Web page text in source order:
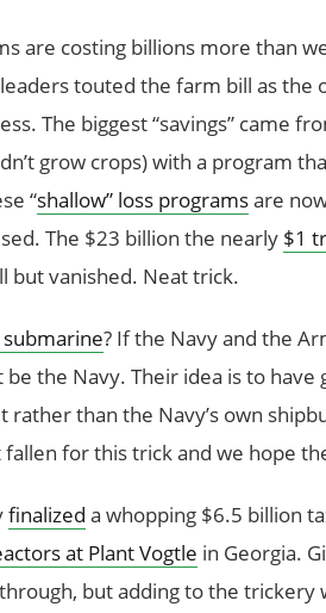
are costing billions more than
touted the farm bill as the
The biggest “savings” came
grow crops) with a program
“shallow” loss programsare
The $23 billion the nearly $1
but vanished. Neat trick.
? If the Navy and the
the Navy. Their idea is to have
than the Navy’s own
for this trick and we hope
finalized a whopping $6.5 billion
at Plant Vogtle in Georgia.
but adding to the trickery